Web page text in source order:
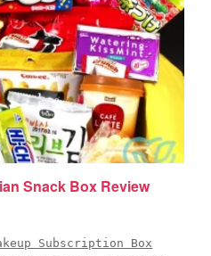
Snack Box Review
Subscription Box